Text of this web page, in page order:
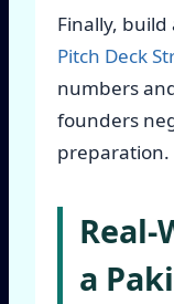
Finally,
Pitch Deck
numbers
founders
preparation.
Real-
a